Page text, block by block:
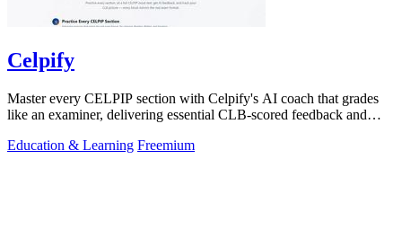
Celpify
Master every CELPIP section with Celpify's AI coach that grades
like an examiner, delivering essential CLB-scored feedback and
Education & Learning Freemium